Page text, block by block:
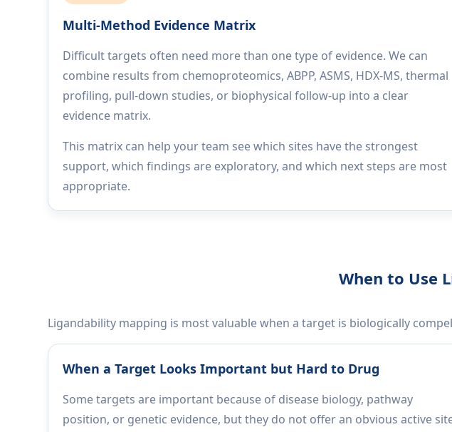
Multi-Method Evidence Matrix
Difficult targets often need more than one type of evidence. We can
combine results from chemoproteomics, ABPP, ASMS, HDX-MS, thermal
profiling, pull-down studies, or biophysical follow-up into a clear
evidence matrix.
This matrix can help your team see which sites have the strongest
support, which findings are exploratory, and which next steps are most
appropriate.
When to Use
Ligandability mapping is most valuable when a target is biologically
When a Target Looks Important but Hard to Drug
Some targets are important because of disease biology, pathway
position, or genetic evidence, but they do not offer an obvious active